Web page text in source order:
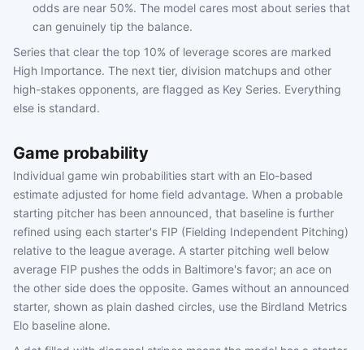
odds are near 50%. The model cares most about series that
can genuinely tip the balance.
Series that clear the top 10% of leverage scores are marked
High Importance. The next tier, division matchups and other
high-stakes opponents, are flagged as Key Series. Everything
else is standard.
Game probability
Individual game win probabilities start with an Elo-based
estimate adjusted for home field advantage. When a probable
starting pitcher has been announced, that baseline is further
refined using each starter's FIP (Fielding Independent Pitching)
relative to the league average. A starter pitching well below
average FIP pushes the odds in Baltimore's favor; an ace on
the other side does the opposite. Games without an announced
starter, shown as plain dashed circles, use the Birdland Metrics
Elo baseline alone.